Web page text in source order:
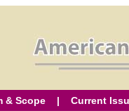
& Scope| Current